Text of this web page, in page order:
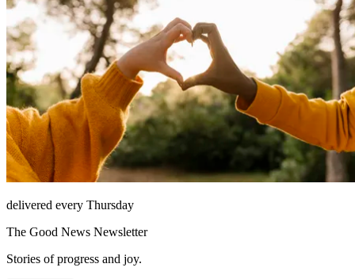
delivered every Thursday
The Good News Newsletter
Stories of progress and joy.